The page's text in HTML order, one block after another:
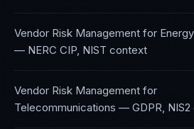
Vendor Risk Management for
— NERC CIP, NIST context
Vendor Risk Management for
Telecommunications — GDPR, NIS2